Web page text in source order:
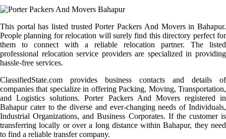
This portal has listed trusted Porter Packers And Movers in Bahapur.
People planning for relocation will surely find this directory perfect for
them to connect with a reliable relocation partner. The listed
professional relocation service providers are specialized in providing
hassle-free services.
ClassifiedState.com provides business contacts and details of
companies that specialize in offering Packing, Moving, Transportation,
and Logistics solutions. Porter Packers And Movers registered in
Bahapur cater to the diverse and ever-changing needs of Individuals,
Industrial Organizations, and Business Corporates. If the customer is
transferring locally or over a long distance within Bahapur, they need
to find a reliable transfer company.